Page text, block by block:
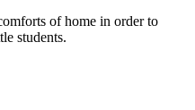
of home in order to
students.